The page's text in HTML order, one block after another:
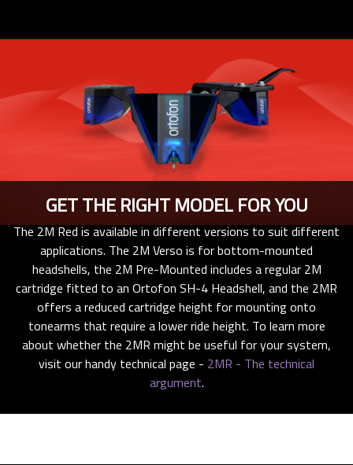
GET THE RIGHT MODEL FOR YOU
The 2M Red is available in different versions to suit different
applications. The 2M Verso is for bottom-mounted
headshells, the 2M Pre-Mounted includes a regular 2M
cartridge fitted to an Ortofon SH-4 Headshell, and the 2MR
offers a reduced cartridge height for mounting onto
tonearms that require a lower ride height. To learn more
about whether the 2MR might be useful for your system,
visit our handy technical page - 2MR - The technical
argument.